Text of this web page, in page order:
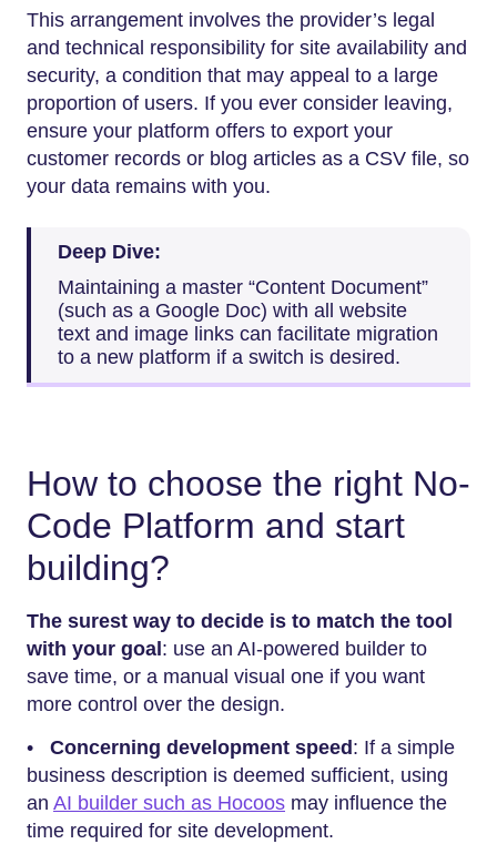
This arrangement involves the provider’s legal
and technical responsibility for site availability and
security, a condition that may appeal to a large
proportion of users. If you ever consider leaving,
ensure your platform offers to export your
customer records or blog articles as a CSV file, so
your data remains with you.
Deep Dive:
Maintaining a master “Content Document”
(such as a Google Doc) with all website
text and image links can facilitate migration
to a new platform if a switch is desired.
How to choose the right No-
Code Platform and start
building?
The surest way to decide is to match the tool
with your goal : use an AI-powered builder to
save time, or a manual visual one if you want
more control over the design.
• Concerning development speed : If a simple
business description is deemed sufficient, using
an AI builder such as Hocoos may influence the
time required for site development.